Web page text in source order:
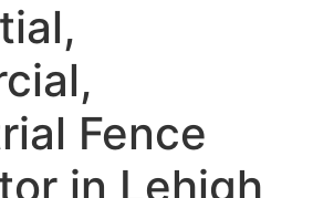
Fence
in Lehigh